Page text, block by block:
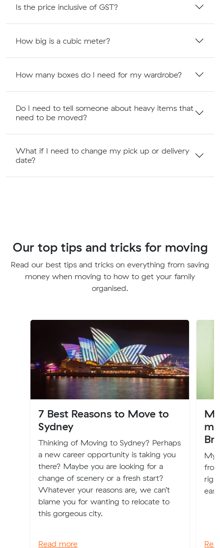
Is the price inclusive of GST?
How big is a cubic meter?
How many boxes do I need for my wardrobe?
Do I need to tell someone about heavy items that
need to be moved?
What if I need to change my pick up or delivery
date?
Our top tips and tricks for moving
Read our best tips and tricks on everything from saving
money when moving to how to get your family
organised.
7 Best Reasons to Move to
Sydney
Thinking of Moving to Sydney? Perhaps
a new career opportunity is taking you
there? Maybe you are looking for a
change of scenery or a fresh start?
Whatever your reasons are, we can’t
blame you for wanting to relocate to
this gorgeous city.
Read more
My